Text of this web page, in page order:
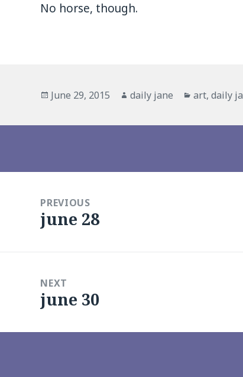
No horse, though.
Posted
June 29, 2015 Author
daily jane Categories
art,daily
navigationPREVIOUS
Previous
june 28
NEXT
Next
june 30